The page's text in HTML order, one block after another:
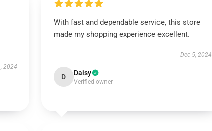
2024
With fast and dependable service, this store
made my shopping experience excellent.
Dec 5, 2024
D Daisy
Verified owner